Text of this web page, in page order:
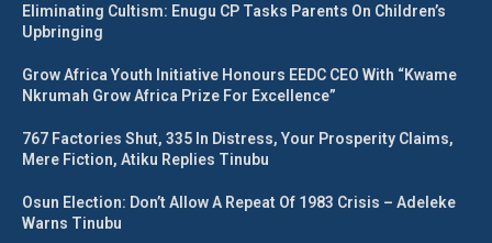
Eliminating Cultism: Enugu CP Tasks Parents On Children’s
Upbringing
Grow Africa Youth Initiative Honours EEDC CEO With “Kwame
Nkrumah Grow Africa Prize For Excellence”
767 Factories Shut, 335 In Distress, Your Prosperity Claims,
Mere Fiction, Atiku Replies Tinubu
Osun Election: Don’t Allow A Repeat Of 1983 Crisis – Adeleke
Warns Tinubu